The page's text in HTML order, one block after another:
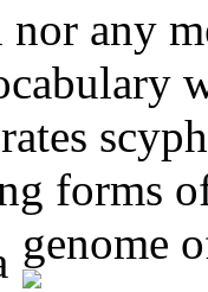
nor any
forms
genome